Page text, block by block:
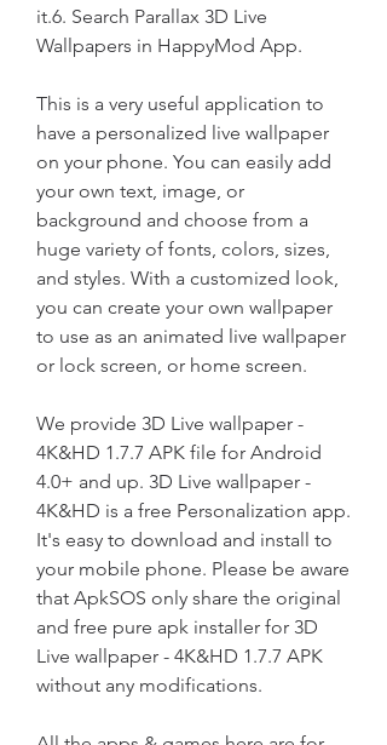
it.6. Search Parallax 3D Live
Wallpapers in HappyMod App.
This is a very useful application to
have a personalized live wallpaper
on your phone. You can easily add
your own text, image, or
background and choose from a
huge variety of fonts, colors, sizes,
and styles. With a customized look,
you can create your own wallpaper
to use as an animated live wallpaper
or lock screen, or home screen.
We provide 3D Live wallpaper -
4K&HD 1.7.7 APK file for Android
4.0+ and up. 3D Live wallpaper -
4K&HD is a free Personalization app.
It's easy to download and install to
your mobile phone. Please be aware
that ApkSOS only share the original
and free pure apk installer for 3D
Live wallpaper - 4K&HD 1.7.7 APK
without any modifications.